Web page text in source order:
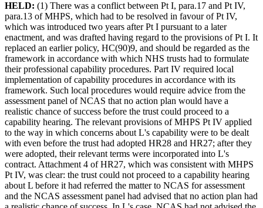
HELD: (1) There was a conflict between Pt I, para.17 and Pt IV,
para.13 of MHPS, which had to be resolved in favour of Pt IV,
which was introduced two years after Pt I pursuant to a later
enactment, and was drafted having regard to the provisions of Pt I. It
replaced an earlier policy, HC(90)9, and should be regarded as the
framework in accordance with which NHS trusts had to formulate
their professional capability procedures. Part IV required local
implementation of capability procedures in accordance with its
framework. Such local procedures would require advice from the
assessment panel of NCAS that no action plan would have a
realistic chance of success before the trust could proceed to a
capability hearing. The relevant provisions of MHPS Pt IV applied
to the way in which concerns about L's capability were to be dealt
with even before the trust had adopted HR28 and HR27; after they
were adopted, their relevant terms were incorporated into L's
contract. Attachment 4 of HR27, which was consistent with MHPS
Pt IV, was clear: the trust could not proceed to a capability hearing
about L before it had referred the matter to NCAS for assessment
and the NCAS assessment panel had advised that no action plan had